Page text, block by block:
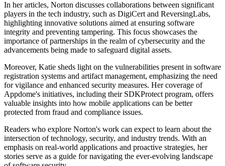
In her articles, Norton discusses collaborations between significant
players in the tech industry, such as DigiCert and ReversingLabs,
highlighting innovative solutions aimed at ensuring software
integrity and preventing tampering. This focus showcases the
importance of partnerships in the realm of cybersecurity and the
advancements being made to safeguard digital assets.
Moreover, Katie sheds light on the vulnerabilities present in software
registration systems and artifact management, emphasizing the need
for vigilance and enhanced security measures. Her coverage of
Appdome's initiatives, including their SDKProtect program, offers
valuable insights into how mobile applications can be better
protected from fraud and compliance issues.
Readers who explore Norton's work can expect to learn about the
intersection of technology, security, and industry trends. With an
emphasis on real-world applications and proactive strategies, her
stories serve as a guide for navigating the ever-evolving landscape